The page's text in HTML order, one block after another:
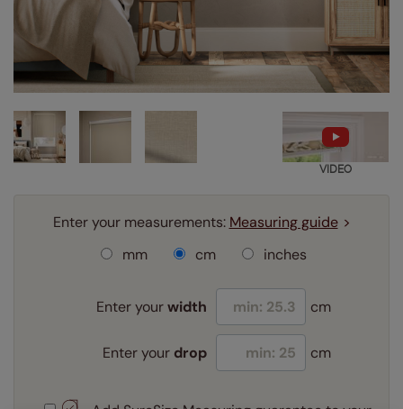
VIDEO
Enter your measurements: Measuring guide
mm
cm inches
Enter yourwidth cm
Enter your drop cm